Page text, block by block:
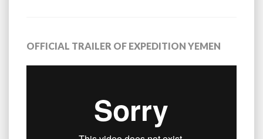
OFFICIAL TRAILER OF EXPEDITION YEMEN